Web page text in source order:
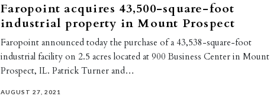
Faropoint acquires 43,500-square-foot
industrial property in Mount Prospect
Faropoint announced today the purchase of a 43,538-square-foot
industrial facility on 2.5 acres located at 900 Business Center in Mount
Prospect, IL. Patrick Turner and…
AUGUST 27, 2021